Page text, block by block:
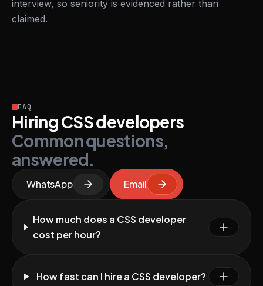
interview, so seniority is evidenced rather than
claimed.
FAQ
Hiring CSS developers
Common questions,
answered.
WhatsApp Email
How much does a CSS developer
cost per hour?
How fast can I hire a CSS developer?